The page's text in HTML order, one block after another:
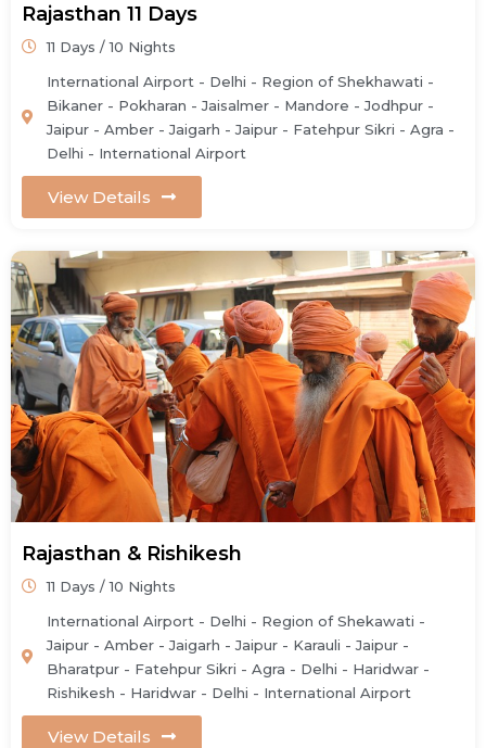
Rajasthan 11 Days
11 Days / 10 Nights
International Airport - Delhi - Region of Shekhawati -
Bikaner - Pokharan - Jaisalmer - Mandore - Jodhpur -
Jaipur - Amber - Jaigarh - Jaipur - Fatehpur Sikri - Agra -
Delhi - International Airport
View Details
Rajasthan & Rishikesh
11 Days / 10 Nights
International Airport - Delhi - Region of Shekawati -
Jaipur - Amber - Jaigarh - Jaipur - Karauli - Jaipur -
Bharatpur - Fatehpur Sikri - Agra - Delhi - Haridwar -
Rishikesh - Haridwar - Delhi - International Airport
View Details